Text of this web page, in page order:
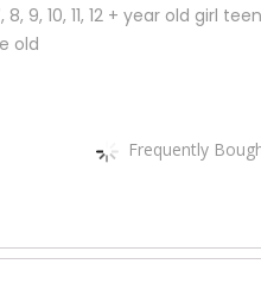
8, 9, 10, 11, 12 + year old
old
Frequently